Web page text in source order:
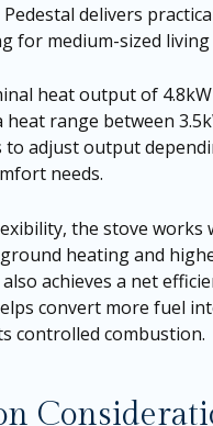
Pedestal delivers
for medium-sized living
heat output of
range between
to adjust output
needs.
the stove works
heating and
achieves a net
convert more fuel
controlled combustion.